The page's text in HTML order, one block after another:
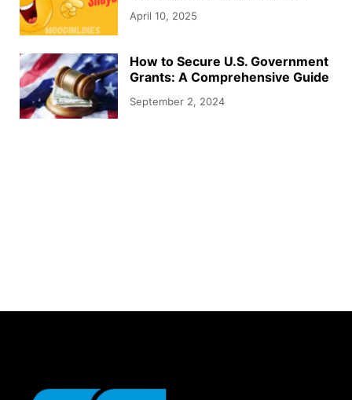
April 10, 2025
How to Secure U.S. Government
Grants: A Comprehensive Guide
September 2, 2024